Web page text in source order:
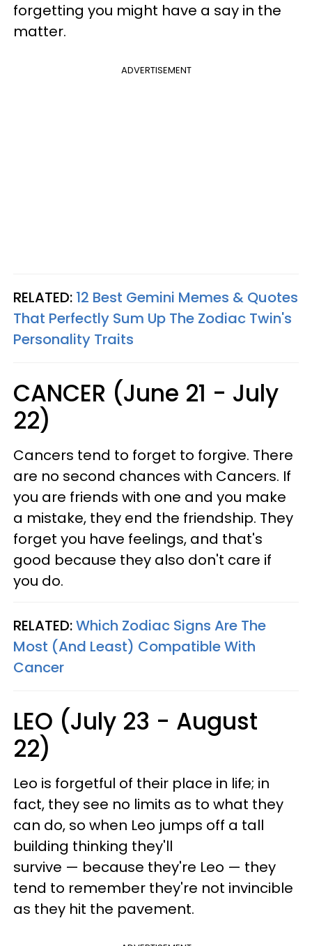
forgetting you might have a say in the
matter.
ADVERTISEMENT
RELATED: 12 Best Gemini Memes & Quotes
That Perfectly Sum Up The Zodiac Twin's
Personality Traits
CANCER (June 21 - July
22)
Cancers tend to forget to forgive. There
are no second chances with Cancers. If
you are friends with one and you make
a mistake, they end the friendship. They
forget you have feelings, and that's
good because they also don't care if
you do.
RELATED:Which Zodiac Signs Are The
Most (And Least) Compatible With
Cancer
LEO (July 23 - August
22)
Leo is forgetful of their place in life; in
fact, they see no limits as to what they
can do, so when Leo jumps off a tall
building thinking they'll
survive — because they're Leo — they
tend to remember they're not invincible
as they hit the pavement.